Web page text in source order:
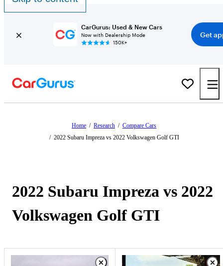
CarGurus: Used & New Cars
Now with Dealership Mode
150K+
Get
Home / Research / Compare Cars
/ 2022 Subaru Impreza vs 2022 Volkswagen Golf GTI
2022 Subaru Impreza vs 2022
Volkswagen Golf GTI